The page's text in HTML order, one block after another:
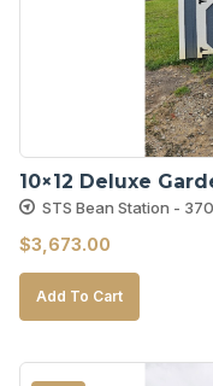
10×12 Deluxe
STS Bean Station -
$3,673.00
Add To Cart